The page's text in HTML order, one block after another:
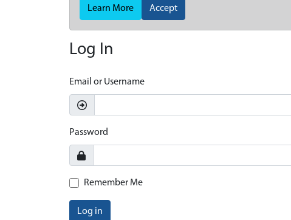
Learn More Accept
Log In
Email or Username
Password
Remember Me
Log in